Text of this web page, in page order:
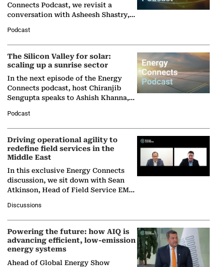
Connects Podcast, we revisit a
conversation with Asheesh Shastry,
Partner at Boston Consulting Group
(BCG),…
Podcast
The Silicon Valley for solar:
scaling up a sunrise sector
In the next episode of the Energy
Connects podcast, host Chiranjib
Sengupta speaks to Ashish Khanna,
Solar Alliance, as the…
Podcast
Driving operational agility to
redefine field services in the
Middle East
In this exclusive Energy Connects
discussion, we sit down with Sean
Atkinson, Head of Field Service EMA
company's…
Discussions
Powering the future: how AIQ is
advancing efficient, low-emission
energy systems
Ahead of Global Energy Show